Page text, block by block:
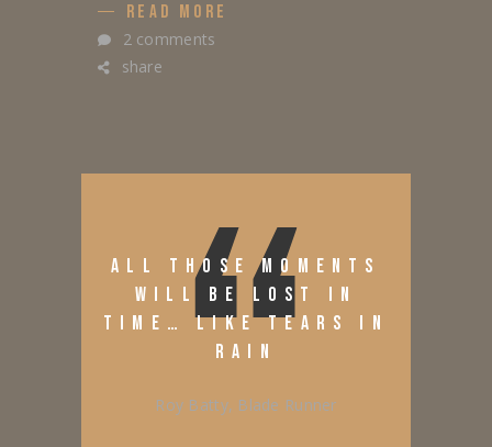
READ MORE
2 comments
share
ALL THOSE MOMENTS
WILL BE LOST IN
TIME… LIKE TEARS IN
RAIN
Roy Batty, Blade Runner